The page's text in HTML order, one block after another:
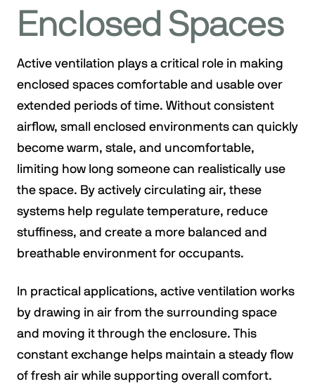
Enclosed Spaces
Active ventilation plays a critical role in making
enclosed spaces comfortable and usable over
extended periods of time. Without consistent
airflow, small enclosed environments can quickly
become warm, stale, and uncomfortable,
limiting how long someone can realistically use
the space. By actively circulating air, these
systems help regulate temperature, reduce
stuffiness, and create a more balanced and
breathable environment for occupants.
In practical applications, active ventilation works
by drawing in air from the surrounding space
and moving it through the enclosure. This
constant exchange helps maintain a steady flow
of fresh air while supporting overall comfort.